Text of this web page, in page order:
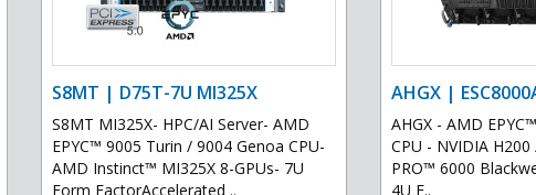
S8MT | D75T-7U MI325X
S8MT MI325X- HPC/AI Server- AMD
EPYC™ 9005 Turin / 9004 Genoa CPU-
AMD Instinct™ MI325X 8-GPUs- 7U
Form FactorAccelerated ..
AHGX |
AHGX - AMD
CPU - NVIDIA H200
PRO™ 6000
4U F..